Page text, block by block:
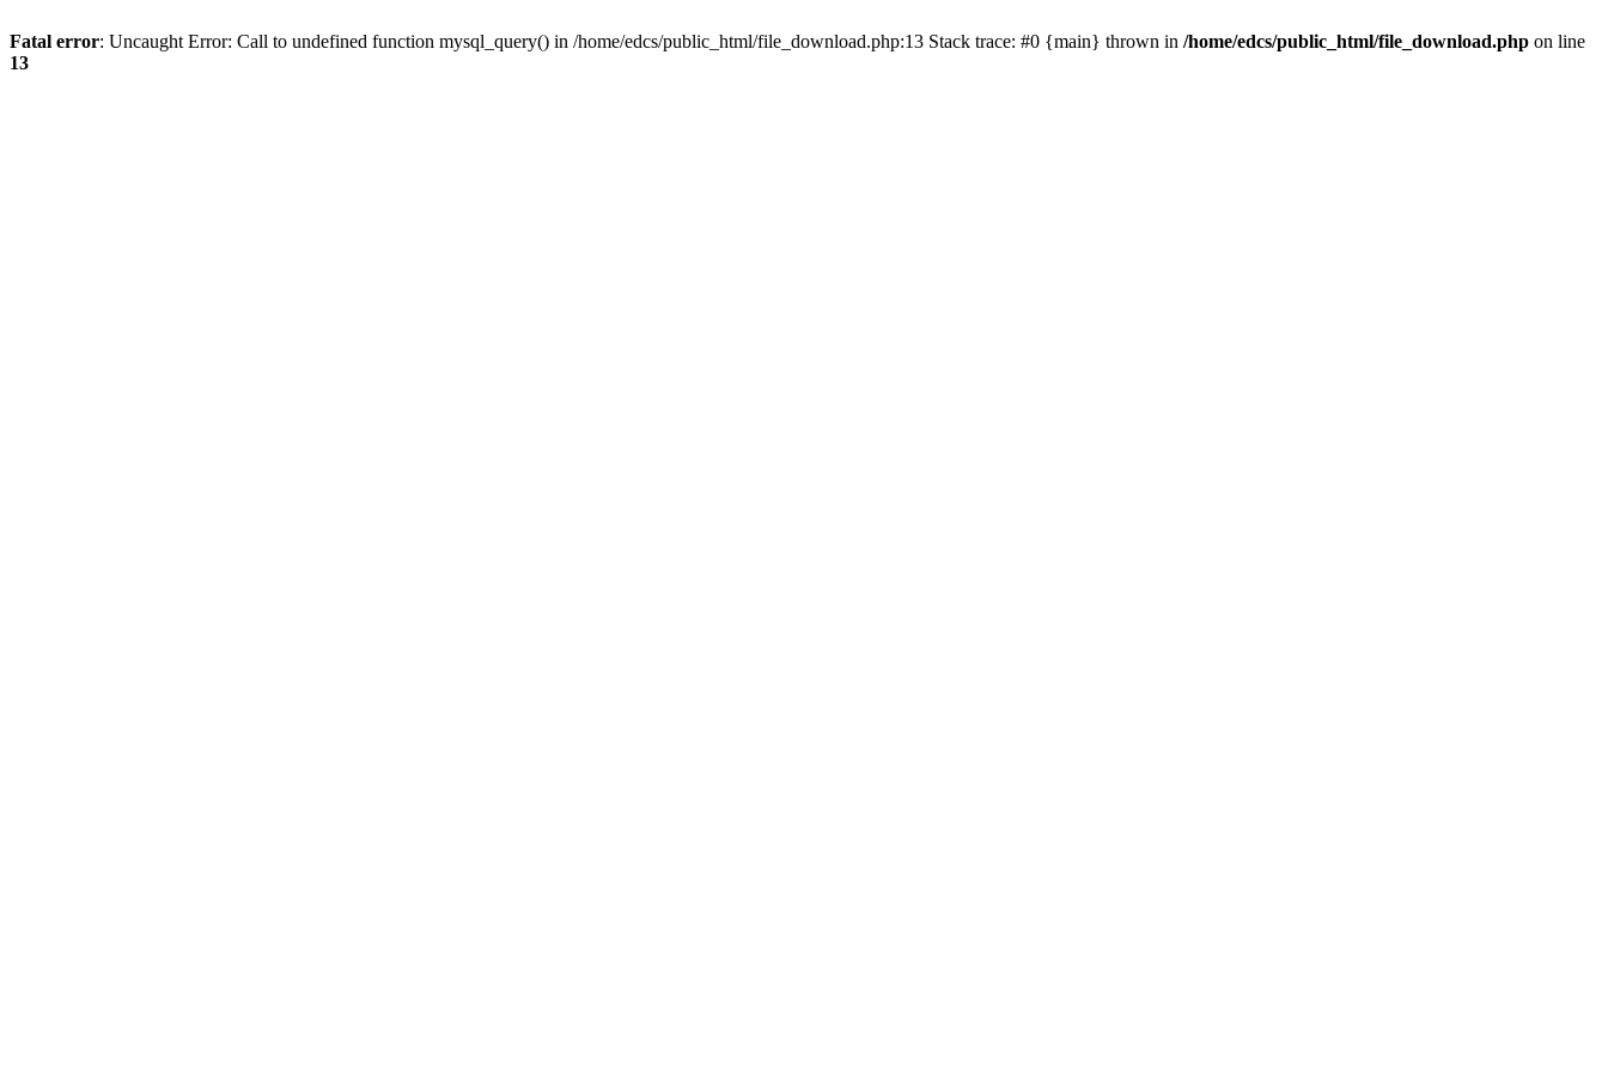
Fatal error: Uncaught Error: Call to undefined function mysql_query() in /home/edcs/public_html/file_download.php:13 Stack trace: #0 {main} thrown in /home/edcs/public_html/file_download.php on line
13